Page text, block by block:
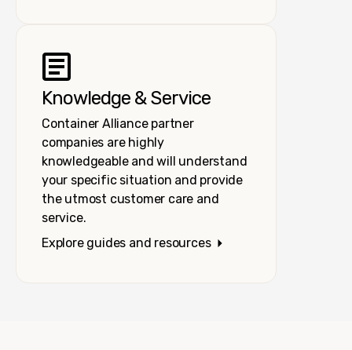
Knowledge & Service
Container Alliance partner
companies are highly
knowledgeable and will understand
your specific situation and provide
the utmost customer care and
service.
Explore guides and resources